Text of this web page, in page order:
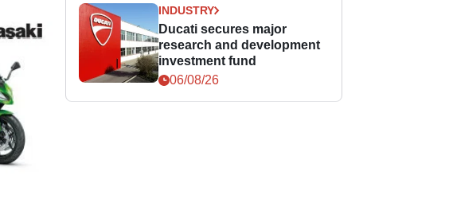
INDUSTRY
Ducati secures major
research and development
investment fund
06/08/26